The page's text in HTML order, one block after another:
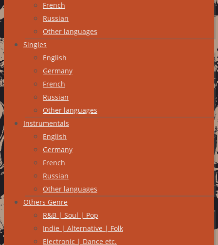
French
Russian
Other languages
Singles
English
Germany
French
Russian
Other languages
Instrumentals
English
Germany
French
Russian
Other languages
Others Genre
R&B | Soul | Pop
Indie | Alternative | Folk
Electronic | Dance etc.